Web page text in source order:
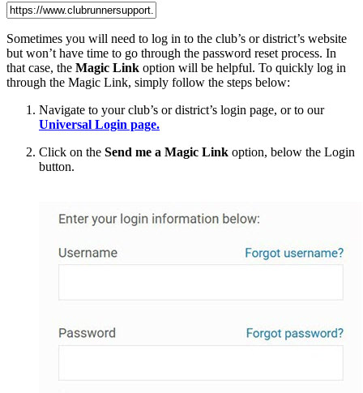
Sometimes you will need to log in to the club’s or district’s website
but won’t have time to go through the password reset process. In
that case, the Magic Link option will be helpful. To quickly log in
through the Magic Link, simply follow the steps below:
Navigate to your club’s or district’s login page, or to our
Universal Login page.
Click on the Send me a Magic Link option, below the Login
button.